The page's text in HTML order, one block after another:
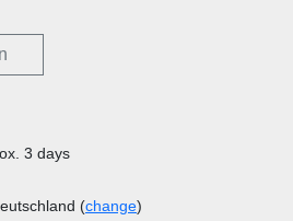
3 days
(change)